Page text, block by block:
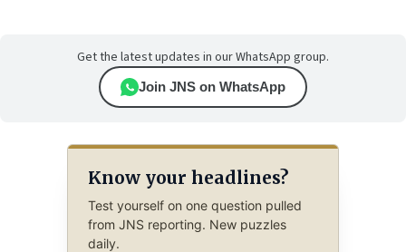
Get the latest updates in our WhatsApp group.
Join JNS on WhatsApp
Know your headlines?
Test yourself on one question pulled
from JNS reporting. New puzzles
daily.